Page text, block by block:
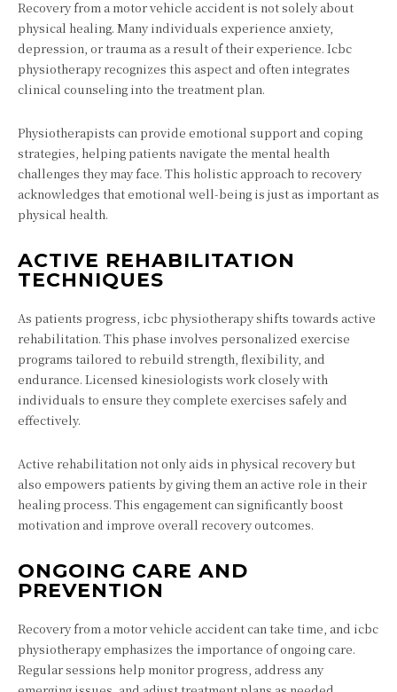
Recovery from a motor vehicle accident is not solely about
physical healing. Many individuals experience anxiety,
depression, or trauma as a result of their experience. Icbc
physiotherapy recognizes this aspect and often integrates
clinical counseling into the treatment plan.
Physiotherapists can provide emotional support and coping
strategies, helping patients navigate the mental health
challenges they may face. This holistic approach to recovery
acknowledges that emotional well-being is just as important as
physical health.
ACTIVE REHABILITATION
TECHNIQUES
As patients progress, icbc physiotherapy shifts towards active
rehabilitation. This phase involves personalized exercise
programs tailored to rebuild strength, flexibility, and
endurance. Licensed kinesiologists work closely with
individuals to ensure they complete exercises safely and
effectively.
Active rehabilitation not only aids in physical recovery but
also empowers patients by giving them an active role in their
healing process. This engagement can significantly boost
motivation and improve overall recovery outcomes.
ONGOING CARE AND
PREVENTION
Recovery from a motor vehicle accident can take time, and icbc
physiotherapy emphasizes the importance of ongoing care.
Regular sessions help monitor progress, address any